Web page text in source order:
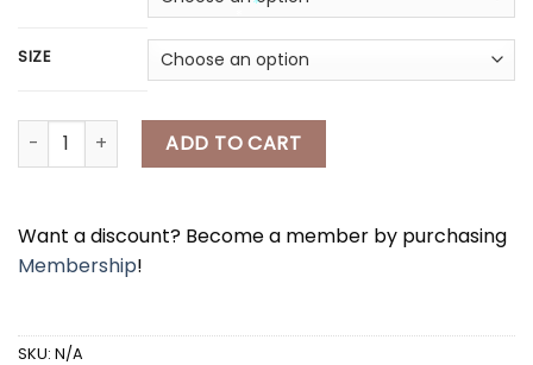
SIZE
[A7196] 一字肩连身裙 HALF TOP SKIRT DRESS quantity
ADD TO CART
Want a discount? Become a member by purchasing
Membership!
SKU: N/A
*
*